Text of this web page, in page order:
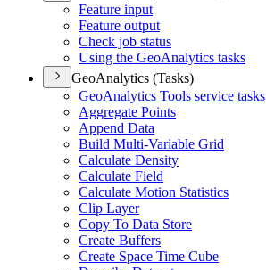
Feature input
Feature output
Check job status
Using the GeoAnalytics tasks
GeoAnalytics (Tasks)
GeoAnalytics Tools service tasks
Aggregate Points
Append Data
Build Multi-Variable Grid
Calculate Density
Calculate Field
Calculate Motion Statistics
Clip Layer
Copy To Data Store
Create Buffers
Create Space Time Cube